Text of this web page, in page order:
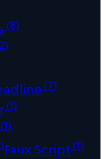
(8)
(7)
(1)
(1)
Faux Script(1)